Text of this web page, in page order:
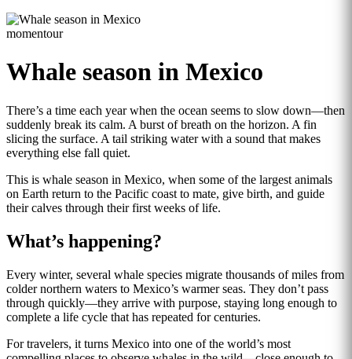
momentour
Whale season in Mexico
There’s a time each year when the ocean seems to slow down—then
suddenly break its calm. A burst of breath on the horizon. A fin
slicing the surface. A tail striking water with a sound that makes
everything else fall quiet.
This is whale season in Mexico, when some of the largest animals
on Earth return to the Pacific coast to mate, give birth, and guide
their calves through their first weeks of life.
What’s happening?
Every winter, several whale species migrate thousands of miles from
colder northern waters to Mexico’s warmer seas. They don’t pass
through quickly—they arrive with purpose, staying long enough to
complete a life cycle that has repeated for centuries.
For travelers, it turns Mexico into one of the world’s most